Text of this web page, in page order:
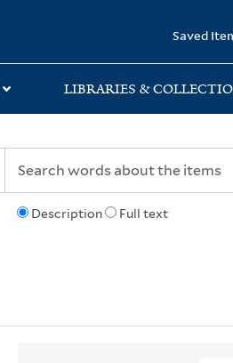
Saved
LIBRARIES &
Description Full text